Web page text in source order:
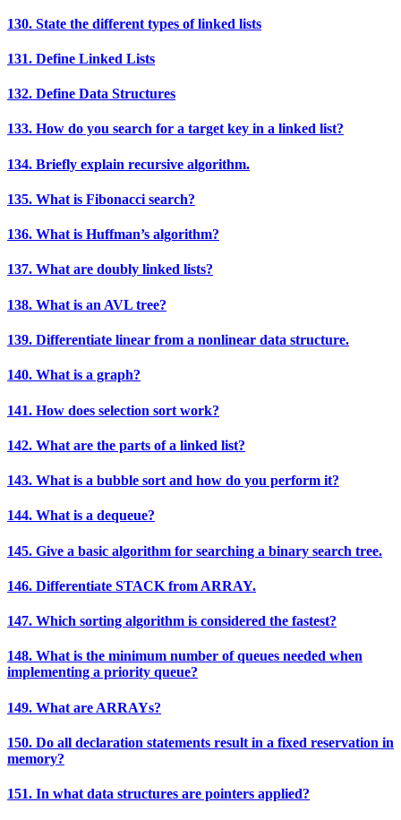
130. State the different types of linked lists
131. Define Linked Lists
132. Define Data Structures
133. How do you search for a target key in a linked list?
134. Briefly explain recursive algorithm.
135. What is Fibonacci search?
136. What is Huffman’s algorithm?
137. What are doubly linked lists?
138. What is an AVL tree?
139. Differentiate linear from a nonlinear data structure.
140. What is a graph?
141. How does selection sort work?
142. What are the parts of a linked list?
143. What is a bubble sort and how do you perform it?
144. What is a dequeue?
145. Give a basic algorithm for searching a binary search tree.
146. Differentiate STACK from ARRAY.
147. Which sorting algorithm is considered the fastest?
148. What is the minimum number of queues needed when
implementing a priority queue?
149. What are ARRAYs?
150. Do all declaration statements result in a fixed reservation in
memory?
151. In what data structures are pointers applied?